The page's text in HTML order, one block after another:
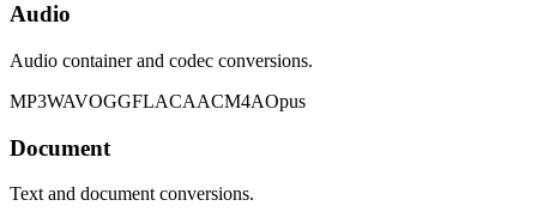
Audio
Audio container and codec conversions.
MP3WAVOGGFLACAACM4AOpus
Document
Text and document conversions.